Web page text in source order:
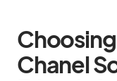
Chanel